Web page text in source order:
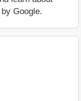
Google.